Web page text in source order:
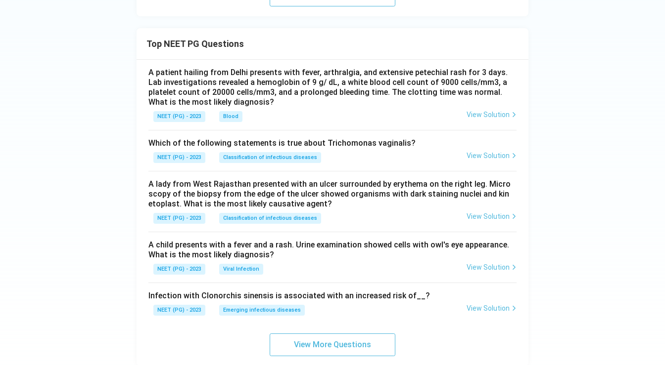
Top NEET PG Questions
A patient hailing from Delhi presents with fever, arthralgia, and extensive petechial rash for 3 days.
Lab investigations revealed a hemoglobin of 9 g/ dL, a white blood cell count of 9000 cells/mm3, a
platelet count of 20000 cells/mm3, and a prolonged bleeding time. The clotting time was normal.
What is the most likely diagnosis?
NEET (PG) - 2023 Blood View Solution
Which of the following statements is true about Trichomonas vaginalis?
NEET (PG) - 2023 Classification of infectious diseases View Solution
A lady from West Rajasthan presented with an ulcer surrounded by erythema on the right leg. Micro
scopy of the biopsy from the edge of the ulcer showed organisms with dark staining nuclei and kin
etoplast. What is the most likely causative agent?
NEET (PG) - 2023 Classification of infectious diseases View Solution
A child presents with a fever and a rash. Urine examination showed cells with owl's eye appearance.
What is the most likely diagnosis?
NEET (PG) - 2023 Viral Infection View Solution
Infection with Clonorchis sinensis is associated with an increased risk of__?
NEET (PG) - 2023 Emerging infectious diseases View Solution
View More Questions